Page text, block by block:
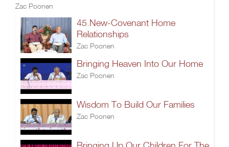
Zac Poonen
45.New-Covenant Home
Relationships
Zac Poonen
Bringing Heaven Into Our Home
Zac Poonen
Wisdom To Build Our Families
Zac Poonen